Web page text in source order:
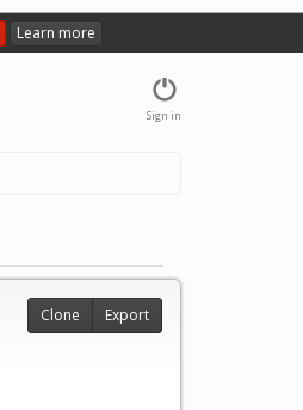
Learn more
Sign in
Clone Export